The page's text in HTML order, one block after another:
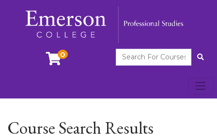
0 Search For Courses
Course Search Results